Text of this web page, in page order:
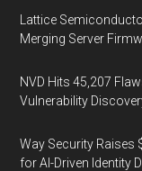
Lattice
Merging Server
NVD Hits 45,207
Vulnerability
Way Security Raises
for AI-Driven Identity